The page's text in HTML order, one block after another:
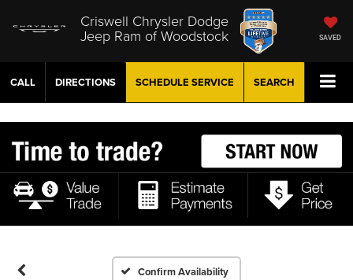
Criswell Chrysler Dodge
Jeep Ram of Woodstock SAVED
CALL DIRECTIONS SCHEDULE SERVICE SEARCH
Confirm Availability